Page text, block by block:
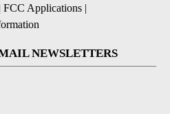
FCC Applications |
NEWSLETTERS